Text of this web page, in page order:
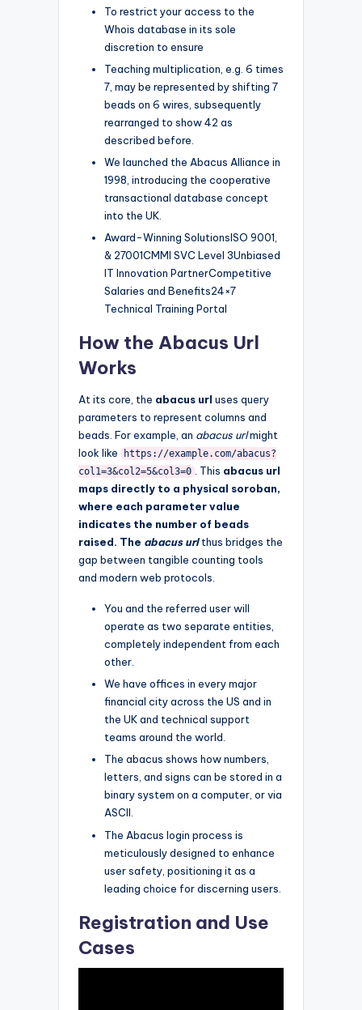
To restrict your access to the
Whois database in its sole
discretion to ensure
Teaching multiplication, e.g. 6 times
7, may be represented by shifting 7
beads on 6 wires, subsequently
rearranged to show 42 as
described before.
We launched the Abacus Alliance in
1998, introducing the cooperative
transactional database concept
into the UK.
Award-Winning SolutionsISO 9001,
& 27001CMMI SVC Level 3Unbiased
IT Innovation PartnerCompetitive
Salaries and Benefits24×7
Technical Training Portal
How the Abacus Url
Works
At its core, the abacus url uses query
parameters to represent columns and
beads. For example, an abacus urlmight
look like
https://example.com/abacus?
col1=3&col2=5&col3=0 . This abacus url
maps directly to a physical soroban,
where each parameter value
indicates the number of beads
raised. The abacus urlthus bridges the
gap between tangible counting tools
and modern web protocols.
You and the referred user will
operate as two separate entities,
completely independent from each
other.
We have offices in every major
financial city across the US and in
the UK and technical support
teams around the world.
The abacus shows how numbers,
letters, and signs can be stored in a
binary system on a computer, or via
ASCII.
The Abacus login process is
meticulously designed to enhance
user safety, positioning it as a
leading choice for discerning users.
Registration and Use
Cases